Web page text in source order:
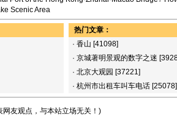
Scenic Area
热门文章：
· 香山 [41098]
· 京城著明景观的数字之迷
· 北京大观园 [37221]
· 杭州市出租车叫车电话 [25078]
网友观点，与本站立场无关！)